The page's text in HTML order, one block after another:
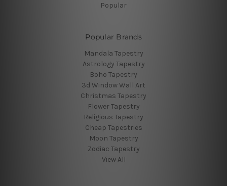
Popular
Popular Brands
Mandala Tapestry
Astrology Tapestry
Boho Tapestry
3d Window Wall Art
Christmas Tapestry
Flower Tapestry
Religious Tapestry
Cheap Tapestries
Moon Tapestry
Zodiac Tapestry
View All